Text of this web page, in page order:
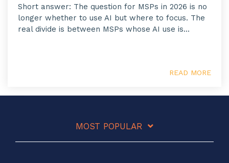
Short answer: The question for MSPs in 2026 is no
longer whether to use AI but where to focus. The
real divide is between MSPs whose AI use is...
READ MORE
MOST POPULAR